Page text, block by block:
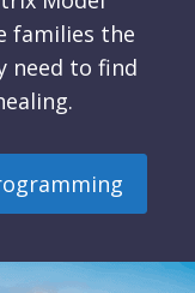
families the
need to find